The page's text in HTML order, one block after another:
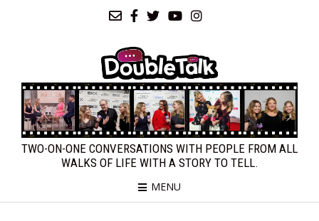
TWO-ON-ONE CONVERSATIONS WITH PEOPLE FROM ALL
WALKS OF LIFE WITH A STORY TO TELL.
MENU